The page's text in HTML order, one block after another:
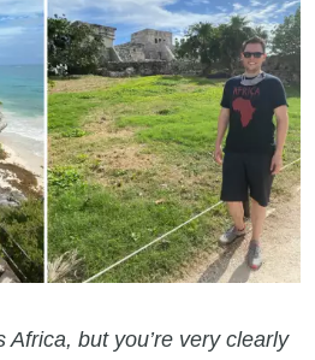
but you’re very clearly